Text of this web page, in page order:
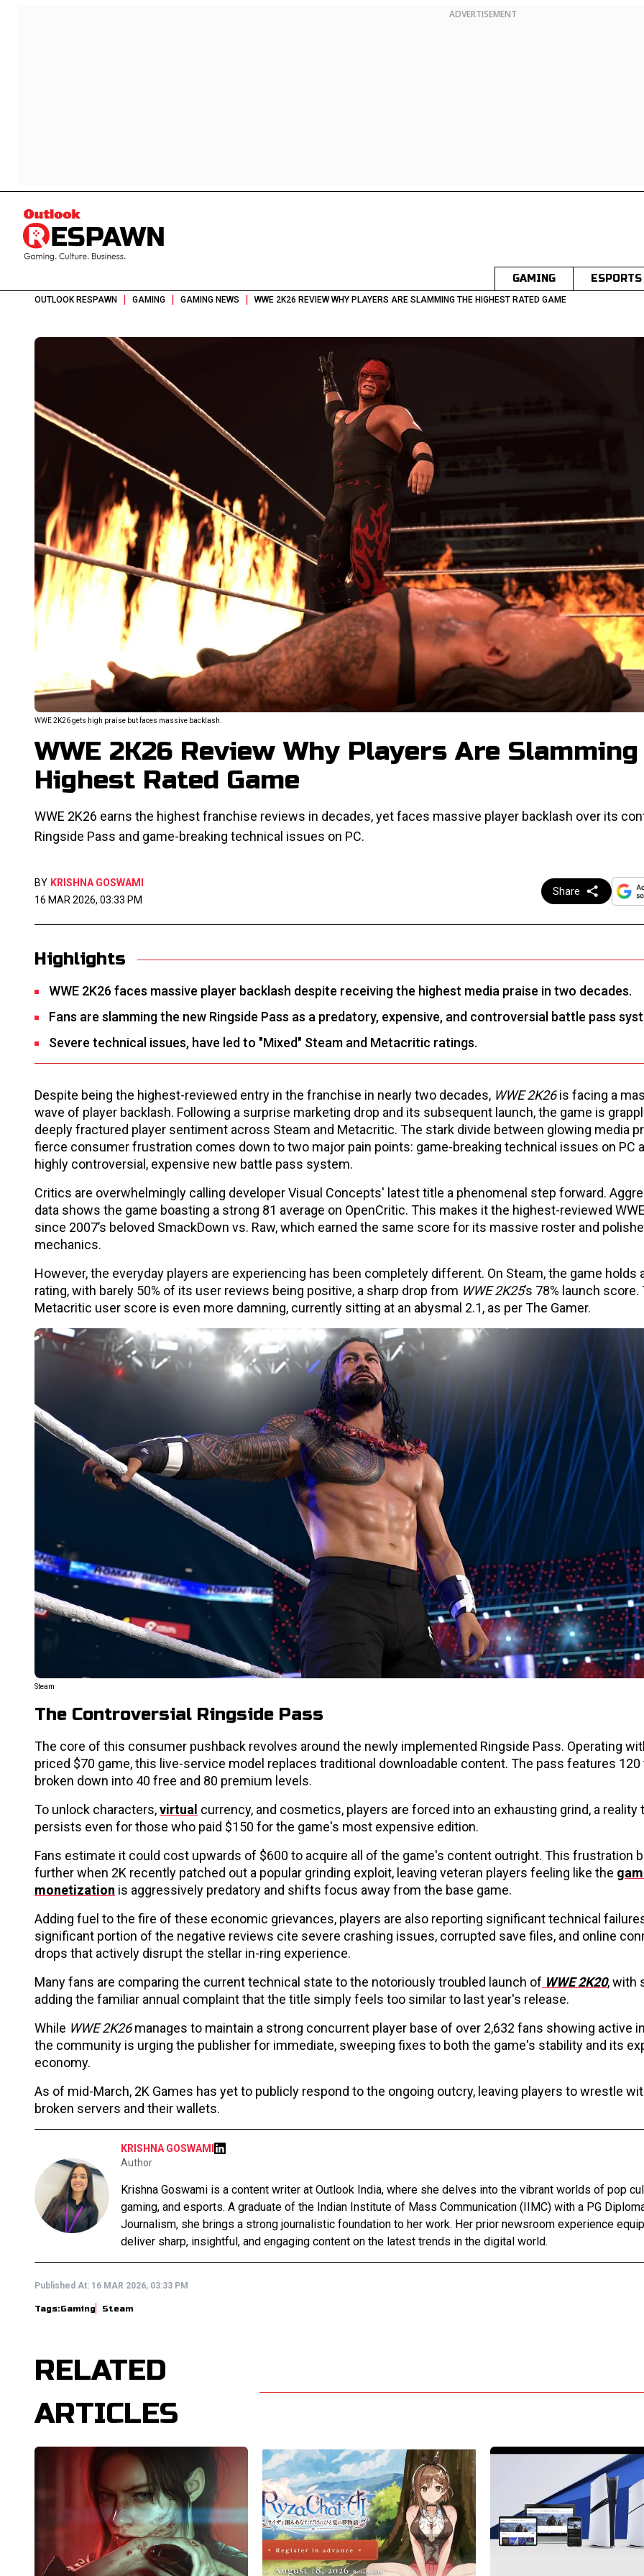
ADVERTISEMENT
GAMING ESPORTS
OUTLOOK RESPAWN | GAMING | GAMING NEWS | WWE 2K26 REVIEW WHY PLAYERS ARE SLAMMING THE HIGHEST RATED GAME
WWE 2K26 gets high praise but faces massive backlash.
WWE 2K26 Review Why Players Are
Highest Rated Game
WWE 2K26 earns the highest franchise reviews in decades, yet faces massive player backlash over its
Ringside Pass and game-breaking technical issues on PC.
BY KRISHNA GOSWAMI
16 MAR 2026, 03:33 PM
Share
Highlights
WWE 2K26 faces massive player backlash despite receiving the highest media praise in two decades.
Fans are slamming the new Ringside Pass as a predatory, expensive, and controversial battle pass
Severe technical issues, have led to "Mixed" Steam and Metacritic ratings.
Despite being the highest-reviewed entry in the franchise in nearly two decades, WWE 2K26is facing a
wave of player backlash. Following a surprise marketing drop and its subsequent launch, the game is
deeply fractured player sentiment across Steam and Metacritic. The stark divide between glowing media
fierce consumer frustration comes down to two major pain points: game-breaking technical issues on PC
highly controversial, expensive new battle pass system.
Critics are overwhelmingly calling developer Visual Concepts' latest title a phenomenal step forward.
data shows the game boasting a strong 81 average on OpenCritic. This makes it the highest-reviewed
since 2007’s beloved SmackDown vs. Raw, which earned the same score for its massive roster and
mechanics.
However, the everyday players are experiencing has been completely different. On Steam, the game holds
rating, with barely 50% of its user reviews being positive, a sharp drop from WWE 2K25’s 78% launch score.
Metacritic user score is even more damning, currently sitting at an abysmal 2.1, as per The Gamer.
Steam
The Controversial Ringside Pass
The core of this consumer pushback revolves around the newly implemented Ringside Pass. Operating
priced $70 game, this live-service model replaces traditional downloadable content. The pass features 120
broken down into 40 free and 80 premium levels.
To unlock characters,virtual currency, and cosmetics, players are forced into an exhausting grind, a reality
persists even for those who paid $150 for the game's most expensive edition.
Fans estimate it could cost upwards of $600 to acquire all of the game's content outright. This frustration
further when 2K recently patched out a popular grinding exploit, leaving veteran players feeling like the
monetization is aggressively predatory and shifts focus away from the base game.
Adding fuel to the fire of these economic grievances, players are also reporting significant technical
significant portion of the negative reviews cite severe crashing issues, corrupted save files, and online
drops that actively disrupt the stellar in-ring experience.
Many fans are comparing the current technical state to the notoriously troubled launch of WWE 2K20, with
adding the familiar annual complaint that the title simply feels too similar to last year's release.
While WWE 2K26manages to maintain a strong concurrent player base of over 2,632 fans showing active
the community is urging the publisher for immediate, sweeping fixes to both the game's stability and its
economy.
As of mid-March, 2K Games has yet to publicly respond to the ongoing outcry, leaving players to wrestle
broken servers and their wallets.
KRISHNA GOSWAMI
Author
Krishna Goswami is a content writer at Outlook India, where she delves into the vibrant worlds of pop
gaming, and esports. A graduate of the Indian Institute of Mass Communication (IIMC) with a PG
Journalism, she brings a strong journalistic foundation to her work. Her prior newsroom experience
deliver sharp, insightful, and engaging content on the latest trends in the digital world.
Published At: 16 MAR 2026, 03:33 PM
Tags:Gaming Steam
RELATED
ARTICLES